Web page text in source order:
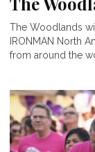
The Woodlands
IRONMAN North
from around the